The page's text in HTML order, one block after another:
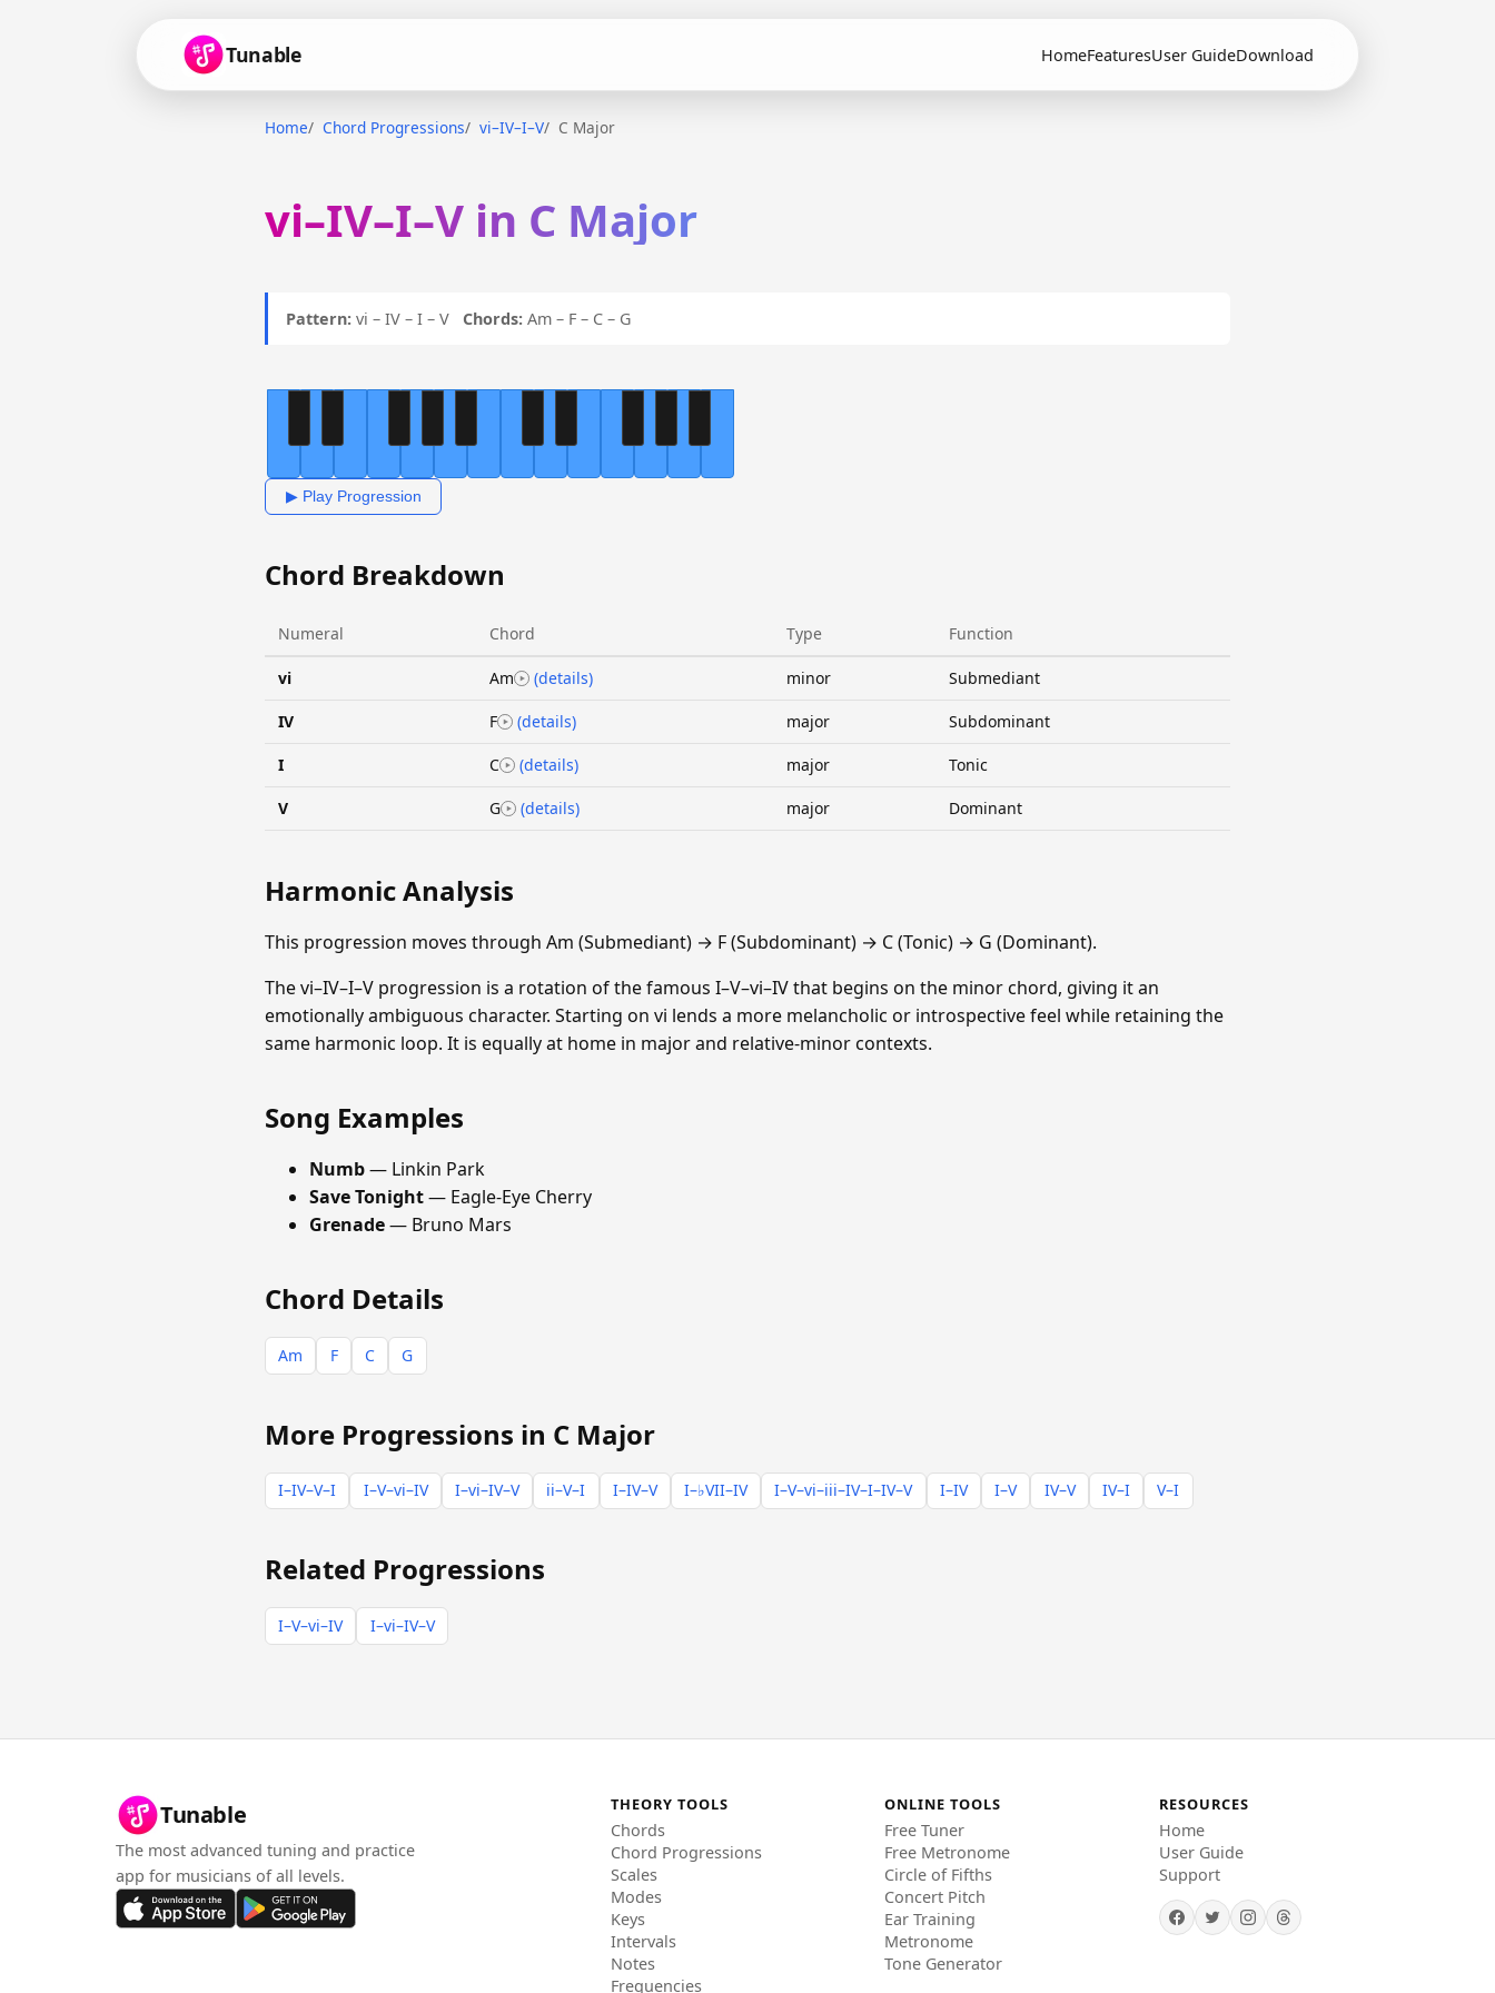
Tunable HomeFeaturesUser GuideDownload
Home Chord Progressions vi–IV–I–V C Major
vi–IV–I–V in C Major
Pattern: vi – IV – I – V Chords: Am – F – C – G
▶ Play Progression
Chord Breakdown
Numeral Chord Type Function
vi Am (details) minor Submediant
IV F (details) major Subdominant
I C (details) major Tonic
V G (details) major Dominant
Harmonic Analysis
This progression moves through Am (Submediant) → F (Subdominant) → C (Tonic) → G (Dominant).
The vi–IV–I–V progression is a rotation of the famous I–V–vi–IV that begins on the minor chord, giving it an
emotionally ambiguous character. Starting on vi lends a more melancholic or introspective feel while retaining the
same harmonic loop. It is equally at home in major and relative-minor contexts.
Song Examples
Numb— Linkin Park
Save Tonight— Eagle-Eye Cherry
Grenade— Bruno Mars
Chord Details
Am F C G
More Progressions in C Major
I–IV–V–I I–V–vi–IV I–vi–IV–V ii–V–I I–IV–V I–♭VII–IV I–V–vi–iii–IV–I–IV–V I–IV I–V IV–V IV–I V–I
Related Progressions
I–V–vi–IV I–vi–IV–V
Tunable
The most advanced tuning and practice
app for musicians of all levels.
THEORY TOOLS
Chords
Chord Progressions
Scales
Modes
Keys
Intervals
Notes
Frequencies
ONLINE TOOLS
Free Tuner
Free Metronome
Circle of Fifths
Concert Pitch
Ear Training
Metronome
Tone Generator
RESOURCES
Home
User Guide
Support